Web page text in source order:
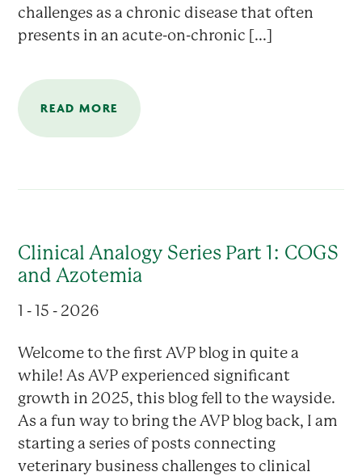
challenges as a chronic disease that often
presents in an acute-on-chronic [...]
READ MORE
Clinical Analogy Series Part 1: COGS
and Azotemia
1 - 15 - 2026
Welcome to the first AVP blog in quite a
while! As AVP experienced significant
growth in 2025, this blog fell to the wayside.
As a fun way to bring the AVP blog back, I am
starting a series of posts connecting
veterinary business challenges to clinical